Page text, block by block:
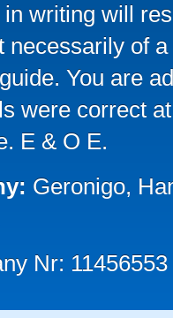
writing will
necessarily of
You are
were correct
E & O E.
Geronigo,
Nr: